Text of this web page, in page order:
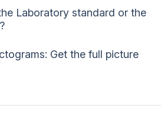
Laboratory standard or the
Get the full picture